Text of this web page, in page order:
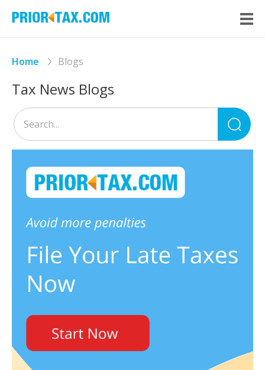
Home Blogs
Tax News Blogs
for: